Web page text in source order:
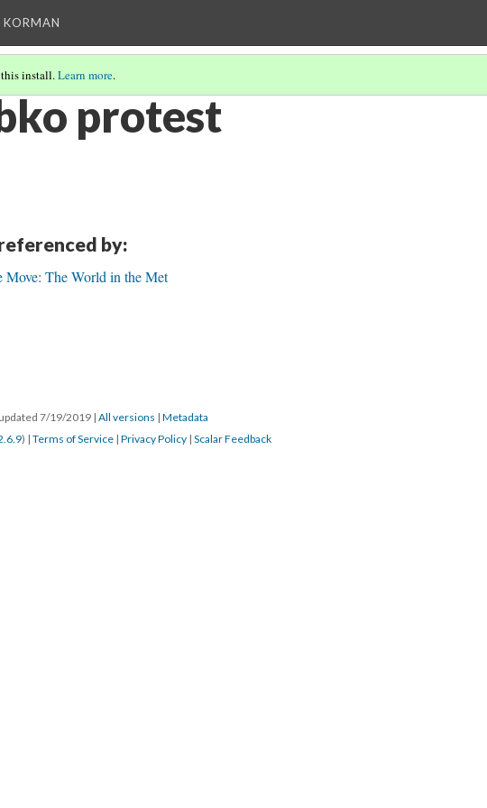
KORMAN
this install.Learn more.
protest
by:
Move: The World in the Met
7/19/2019 | All versions | Metadata
) | Terms of Service | Privacy Policy | Scalar Feedback